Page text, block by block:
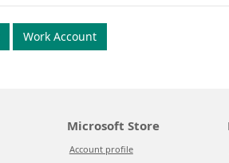
Work Account
Microsoft Store
Account profile